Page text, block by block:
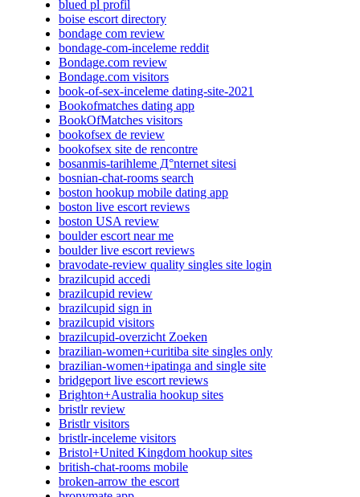
blued pl profil
boise escort directory
bondage com review
bondage-com-inceleme reddit
Bondage.com review
Bondage.com visitors
book-of-sex-inceleme dating-site-2021
Bookofmatches dating app
BookOfMatches visitors
bookofsex de review
bookofsex site de rencontre
bosanmis-tarihleme Д°nternet sitesi
bosnian-chat-rooms search
boston hookup mobile dating app
boston live escort reviews
boston USA review
boulder escort near me
boulder live escort reviews
bravodate-review quality singles site login
brazilcupid accedi
brazilcupid review
brazilcupid sign in
brazilcupid visitors
brazilcupid-overzicht Zoeken
brazilian-women+curitiba site singles only
brazilian-women+ipatinga and single site
bridgeport live escort reviews
Brighton+Australia hookup sites
bristlr review
Bristlr visitors
bristlr-inceleme visitors
Bristol+United Kingdom hookup sites
british-chat-rooms mobile
broken-arrow the escort